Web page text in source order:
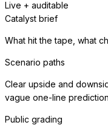
Live + auditable
Catalyst brief
What hit the tape, what
Scenario paths
Clear upside and
vague one-line
Public grading